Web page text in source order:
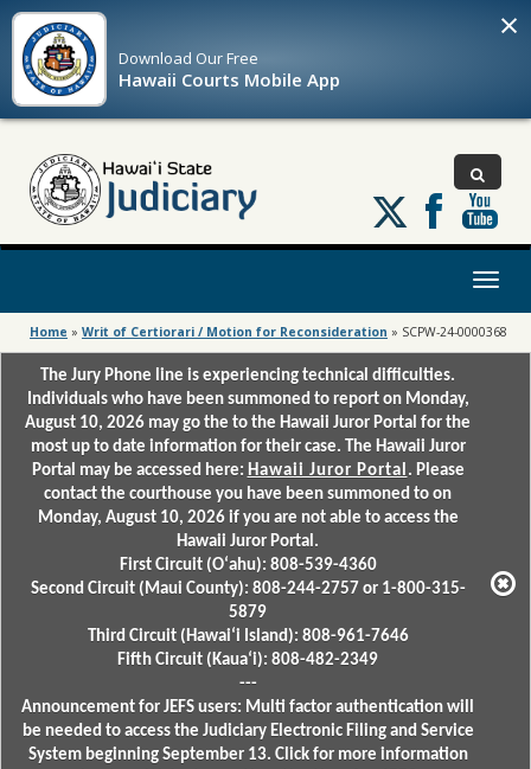
Download OurFree
Hawaii Courts Mobile App
×
Follow
us
on
Toggle
Home » Writ of Certiorari / Motion for Reconsideration » SCPW-24-0000368
The Jury Phone line is experiencing technical difficulties.
Individuals who have been summoned to report on Monday,
August 10, 2026 may go the to the Hawaii Juror Portal for the
most up to date information for their case. The Hawaii Juror
Portal may be accessed here: Hawaii Juror Portal . Please
contact the courthouse you have been summoned to on
Monday, August 10, 2026 if you are not able to access the
Hawaii Juror Portal.
First Circuit (Oʻahu): 808-539-4360
Second Circuit (Maui County): 808-244-2757 or 1-800-315-
5879
Third Circuit (Hawaiʻi Island): 808-961-7646
Fifth Circuit (Kauaʻi): 808-482-2349
---
Announcement for JEFS users: Multi factor authentication will
be needed to access the Judiciary Electronic Filing and Service
System beginning September 13. Click for more information